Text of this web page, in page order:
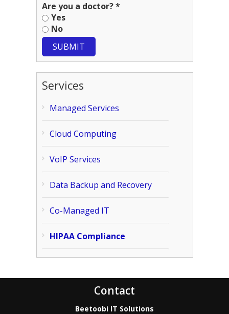
Are you a doctor? *
Yes
No
SUBMIT
Services
Managed Services
Cloud Computing
VoIP Services
Data Backup and Recovery
Co-Managed IT
HIPAA Compliance
Contact
Beetoobi IT Solutions